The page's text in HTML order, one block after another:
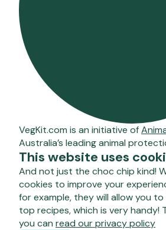
VegKit.com is an initiative of
Australia’s leading animal
This website uses
And not just the choc chip kind!
cookies to improve your
for example, they will allow you to
top recipes, which is very handy!
you can read our privacy policy